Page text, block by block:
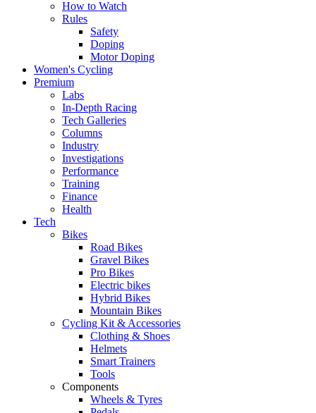
How to Watch
Rules
Safety
Doping
Motor Doping
Women's Cycling
Premium
Labs
In-Depth Racing
Tech Galleries
Columns
Industry
Investigations
Performance
Training
Finance
Health
Tech
Bikes
Road Bikes
Gravel Bikes
Pro Bikes
Electric bikes
Hybrid Bikes
Mountain Bikes
Cycling Kit & Accessories
Clothing & Shoes
Helmets
Smart Trainers
Tools
Components
Wheels & Tyres